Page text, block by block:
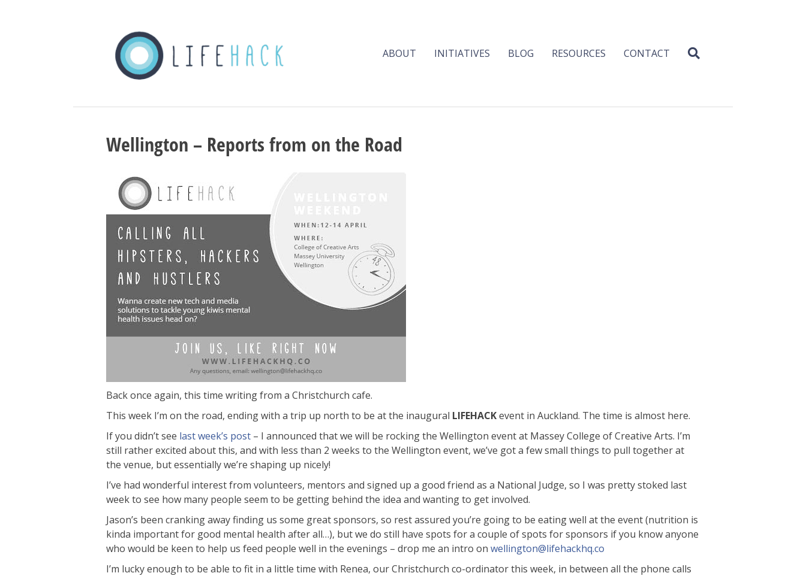
ABOUT INITIATIVES BLOG RESOURCES CONTACT
Wellington – Reports from on the Road
Back once again, this time writing from a Christchurch cafe.
This week I’m on the road, ending with a trip up north to be at the inaugural LIFEHACKevent in Auckland. The time is almost here.
If you didn’t see last week’s post – I announced that we will be rocking the Wellington event at Massey College of Creative Arts. I’m
still rather excited about this, and with less than 2 weeks to the Wellington event, we’ve got a few small things to pull together at
the venue, but essentially we’re shaping up nicely!
I’ve had wonderful interest from volunteers, mentors and signed up a good friend as a National Judge, so I was pretty stoked last
week to see how many people seem to be getting behind the idea and wanting to get involved.
Jason’s been cranking away finding us some great sponsors, so rest assured you’re going to be eating well at the event (nutrition is
kinda important for good mental health after all…), but we do still have spots for a couple of spots for sponsors if you know anyone
who would be keen to help us feed people well in the evenings – drop me an intro on wellington@lifehackhq.co
I’m lucky enough to be able to fit in a little time with Renea, our Christchurch co-ordinator this week, in between all the phone calls